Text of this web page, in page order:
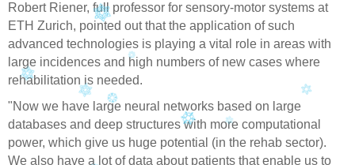
Robert Riener, full professor for sensory-motor systems at
ETH Zurich, pointed out that the application of such
advanced technologies is playing a vital role in areas with
large incidences and high numbers of new cases where
rehabilitation is needed.
"Now we have large neural networks based on large
databases and deep structures with more computational
power, which give us huge potential (in the rehab sector).
We also have a lot of data about patients that enable us to